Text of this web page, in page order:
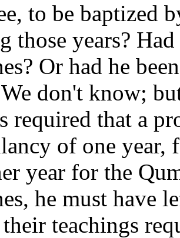
to be baptized
those years?
Or had he
We don't know;
required that a
of one
year for the
he must have
their teachings